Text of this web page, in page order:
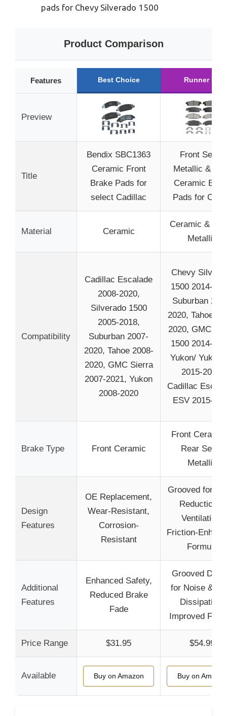
pads for Chevy Silverado 1500
Product Comparison
Features Best Choice Runner Up
Preview
Title
Bendix SBC1363
Ceramic Front
Brake Pads for
select Cadillac
Front Semi-
Metallic &
Ceramic
Pads for
Material Ceramic
Ceramic &
Metallic
Compatibility
Cadillac Escalade
2008-2020,
Silverado 1500
2005-2018,
Suburban 2007-
2020, Tahoe 2008-
2020, GMC Sierra
2007-2021, Yukon
2008-2020
Chevy
1500 2014-
Suburban
2020, Tahoe
2020, GMC
1500 2014-
Yukon/ Yukon
2015-2020,
Cadillac
ESV 2015-
Brake Type Front Ceramic
Front
Rear Semi-
Metallic
Design
Features
OE Replacement,
Wear-Resistant,
Corrosion-
Resistant
Grooved for
Reduction &
Ventilation,
Friction-
Formula
Additional
Features
Enhanced Safety,
Reduced Brake
Fade
Grooved
for Noise &
Dissipation,
Improved
Price Range $31.95 $54.99
Available Buy on Amazon Buy on Amazon